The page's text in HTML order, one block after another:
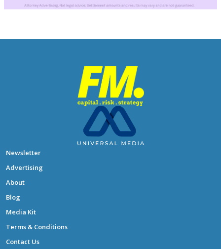
Newsletter
Advertising
About
Blog
Media Kit
Terms & Conditions
Contact Us